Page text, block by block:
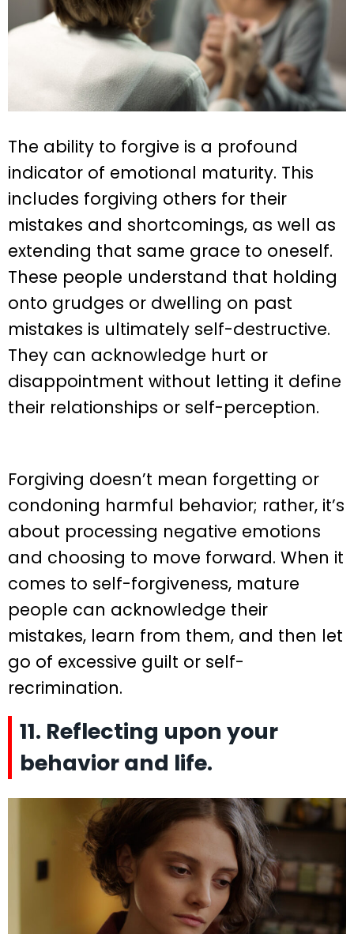
The ability to forgive is a profound
indicator of emotional maturity. This
includes forgiving others for their
mistakes and shortcomings, as well as
extending that same grace to oneself.
These people understand that holding
onto grudges or dwelling on past
mistakes is ultimately self-destructive.
They can acknowledge hurt or
disappointment without letting it define
their relationships or self-perception.
Forgiving doesn’t mean forgetting or
condoning harmful behavior; rather, it’s
about processing negative emotions
and choosing to move forward. When it
comes to self-forgiveness, mature
people can acknowledge their
mistakes, learn from them, and then let
go of excessive guilt or self-
recrimination.
11. Reflecting upon your
behavior and life.